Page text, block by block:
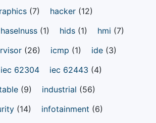
(7) hacker (12)
haselnuss (1) hids (1) hmi (7)
(26) icmp (1) ide (3)
iec 62304 iec 62443 (4)
(9) industrial (56)
(14) infotainment (6)